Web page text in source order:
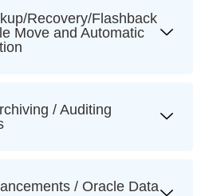
Recovery/Flashback
Move and Automatic
/ Auditing
/ Oracle Data